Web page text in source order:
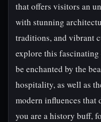
that offers visitors an
with stunning
traditions, and vibrant
explore this
be enchanted by the
hospitality, as well as
modern influences that
you are a history buff,